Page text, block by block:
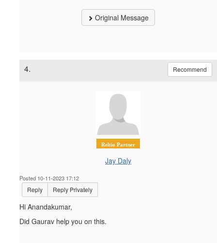
Original Message
4. Recommend
Reltio Partner
Jay Daly
Posted 10-11-2023 17:12
Reply Reply Privately
Hi Anandakumar,
Did Gaurav help you on this.